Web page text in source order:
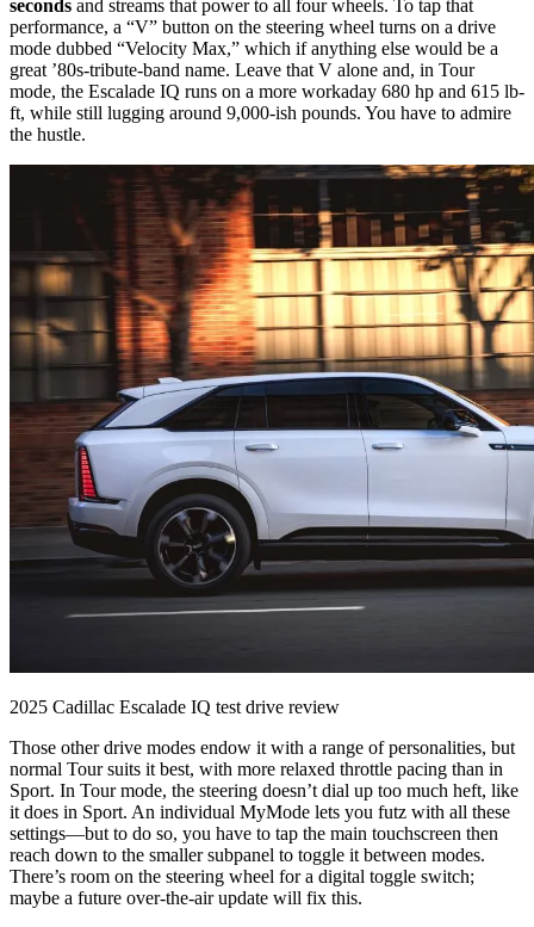
seconds and streams that power to all four wheels. To tap that
performance, a “V” button on the steering wheel turns on a drive
mode dubbed “Velocity Max,” which if anything else would be a
great ’80s-tribute-band name. Leave that V alone and, in Tour
mode, the Escalade IQ runs on a more workaday 680 hp and 615 lb-
ft, while still lugging around 9,000-ish pounds. You have to admire
the hustle.
2025 Cadillac Escalade IQ test drive review
Those other drive modes endow it with a range of personalities, but
normal Tour suits it best, with more relaxed throttle pacing than in
Sport. In Tour mode, the steering doesn’t dial up too much heft, like
it does in Sport. An individual MyMode lets you futz with all these
settings—but to do so, you have to tap the main touchscreen then
reach down to the smaller subpanel to toggle it between modes.
There’s room on the steering wheel for a digital toggle switch;
maybe a future over-the-air update will fix this.